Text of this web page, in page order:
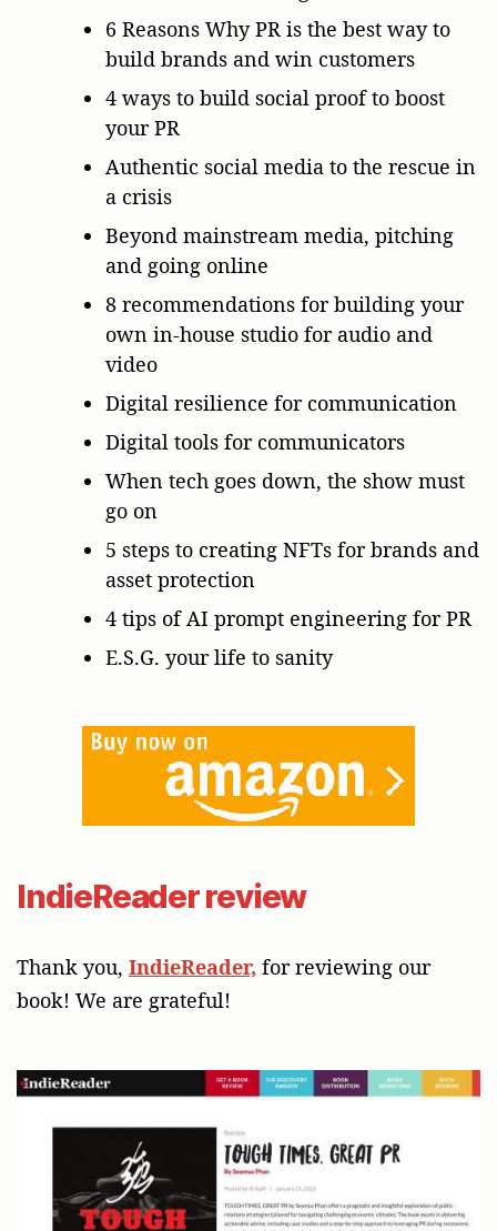
6 Reasons Why PR is the best way to
build brands and win customers
4 ways to build social proof to boost
your PR
Authentic social media to the rescue in
a crisis
Beyond mainstream media, pitching
and going online
8 recommendations for building your
own in-house studio for audio and
video
Digital resilience for communication
Digital tools for communicators
When tech goes down, the show must
go on
5 steps to creating NFTs for brands and
asset protection
4 tips of AI prompt engineering for PR
E.S.G. your life to sanity
IndieReader review
Thank you, IndieReader, for reviewing our
book! We are grateful!